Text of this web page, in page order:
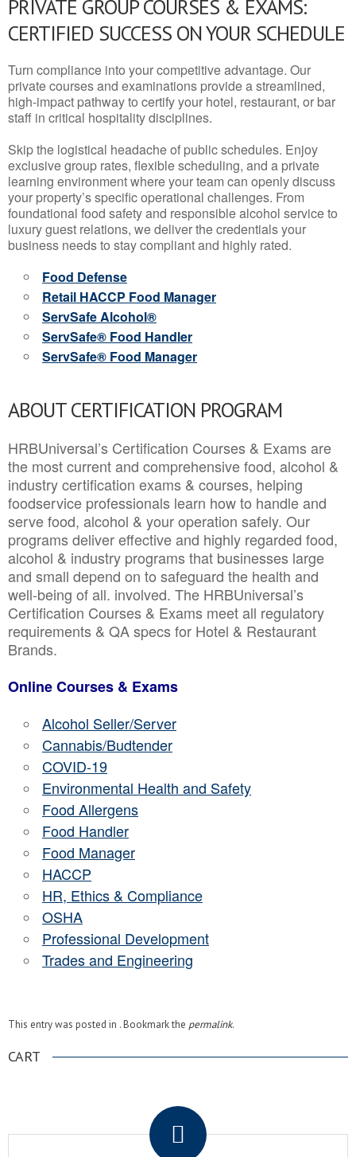
PRIVATE GROUP COURSES & EXAMS:
CERTIFIED SUCCESS ON YOUR SCHEDULE
Turn compliance into your competitive advantage. Our
private courses and examinations provide a streamlined,
high-impact pathway to certify your hotel, restaurant, or bar
staff in critical hospitality disciplines.
Skip the logistical headache of public schedules. Enjoy
exclusive group rates, flexible scheduling, and a private
learning environment where your team can openly discuss
your property’s specific operational challenges. From
foundational food safety and responsible alcohol service to
luxury guest relations, we deliver the credentials your
business needs to stay compliant and highly rated.
Food Defense
Retail HACCP Food Manager
ServSafe Alcohol®
ServSafe® Food Handler
ServSafe® Food Manager
ABOUT CERTIFICATION PROGRAM
HRBUniversal’s Certification Courses & Exams are
the most current and comprehensive food, alcohol &
industry certification exams & courses, helping
foodservice professionals learn how to handle and
serve food, alcohol & your operation safely. Our
programs deliver effective and highly regarded food,
alcohol & industry programs that businesses large
and small depend on to safeguard the health and
well-being of all. involved. The HRBUniversal’s
Certification Courses & Exams meet all regulatory
requirements & QA specs for Hotel & Restaurant
Brands.
Online Courses & Exams
Alcohol Seller/Server
Cannabis/Budtender
COVID-19
Environmental Health and Safety
Food Allergens
Food Handler
Food Manager
HACCP
HR, Ethics & Compliance
OSHA
Professional Development
Trades and Engineering
This entry was posted in . Bookmark the permalink.
CART